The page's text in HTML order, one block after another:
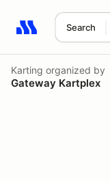
Search
Search results:
Karting organized by
Gateway Kartplex